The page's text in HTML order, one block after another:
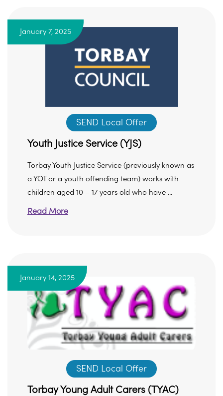
January 7, 2025
SEND Local Offer
Youth Justice Service (YJS)
Torbay Youth Justice Service (previously known as
a YOT or a youth offending team) works with
children aged 10 – 17 years old who have ...
Read More
January 14, 2025
SEND Local Offer
Torbay Young Adult Carers (TYAC)